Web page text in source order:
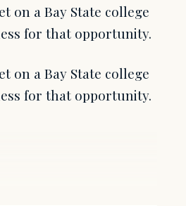
on a Bay State college
for that opportunity.
on a Bay State college
for that opportunity.